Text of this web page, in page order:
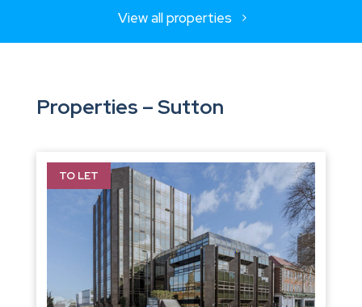
View all properties
Properties – Sutton
TO LET